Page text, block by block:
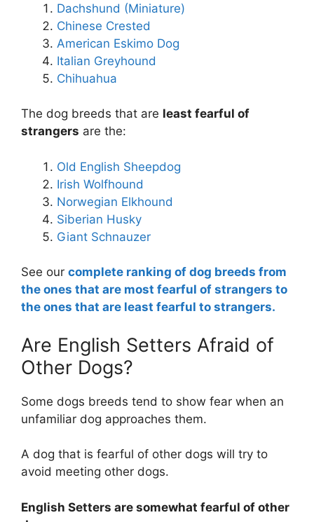
Dachshund (Miniature)
Chinese Crested
American Eskimo Dog
Italian Greyhound
Chihuahua
The dog breeds that are least fearful of
strangers are the:
Old English Sheepdog
Irish Wolfhound
Norwegian Elkhound
Siberian Husky
Giant Schnauzer
See our complete ranking of dog breeds from
the ones that are most fearful of strangers to
the ones that are least fearful to strangers.
Are English Setters Afraid of
Other Dogs?
Some dogs breeds tend to show fear when an
unfamiliar dog approaches them.
A dog that is fearful of other dogs will try to
avoid meeting other dogs.
English Setters are somewhat fearful of other